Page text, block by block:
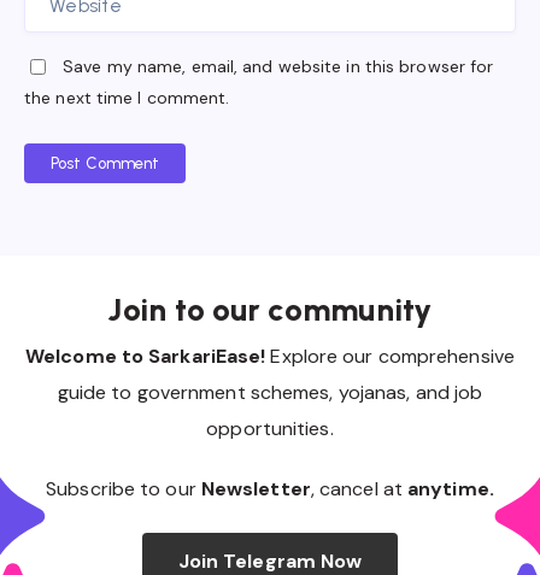
Save my name, email, and website in this browser for
the next time I comment.
Post Comment
Join to our community
Welcome to SarkariEase!Explore our comprehensive
guide to government schemes, yojanas, and job
opportunities.
Subscribe to our Newsletter, cancel at anytime.
Join Telegram Now